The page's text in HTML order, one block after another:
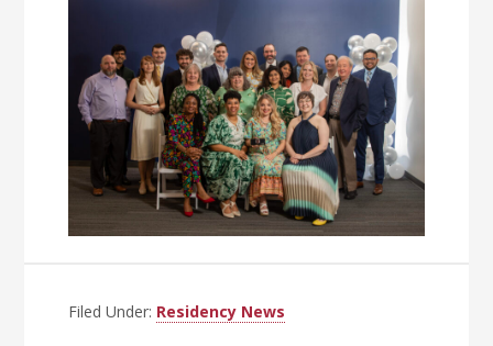
Filed Under: Residency News